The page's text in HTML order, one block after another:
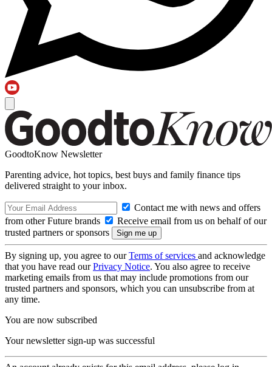
GoodtoKnow Newsletter
Parenting advice, hot topics, best buys and family finance tips
delivered straight to your inbox.
Contact me with news and offers
from other Future brands
Receive email from us on behalf of our
trusted partners or sponsors
By signing up, you agree to ourTerms of services and acknowledge
that you have read ourPrivacy Notice. You also agree to receive
marketing emails from us that may include promotions from our
trusted partners and sponsors, which you can unsubscribe from at
any time.
You are now subscribed
Your newsletter sign-up was successful